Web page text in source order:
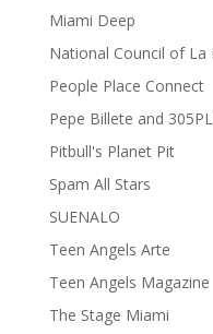
Miami Deep
National Council of La
People Place Connect
Pepe Billete and
Pitbull's Planet Pit
Spam All Stars
SUENALO
Teen Angels Arte
Teen Angels Magazine
The Stage Miami